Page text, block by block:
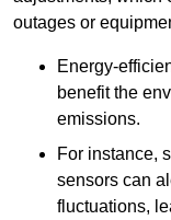
outages or
Energy-
benefit the
emissions.
For instance,
sensors can
fluctuations,